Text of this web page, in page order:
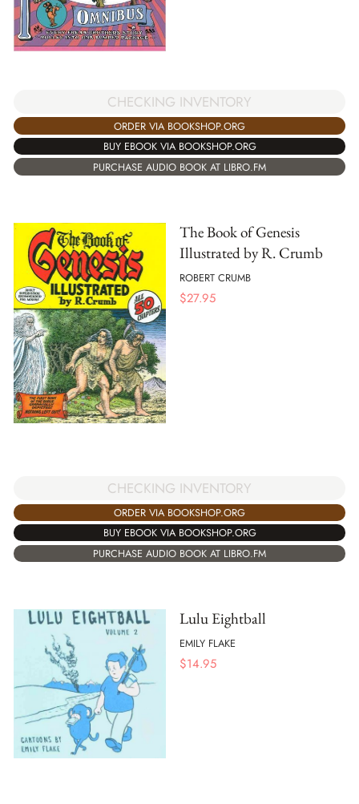
CHECKING INVENTORY
ORDER VIA BOOKSHOP.ORG
BUY EBOOK VIA BOOKSHOP.ORG
PURCHASE AUDIO BOOK AT LIBRO.FM
The Book of Genesis
Illustrated by R. Crumb
ROBERT CRUMB
$27.95
CHECKING INVENTORY
ORDER VIA BOOKSHOP.ORG
BUY EBOOK VIA BOOKSHOP.ORG
PURCHASE AUDIO BOOK AT LIBRO.FM
Lulu Eightball
EMILY FLAKE
$14.95